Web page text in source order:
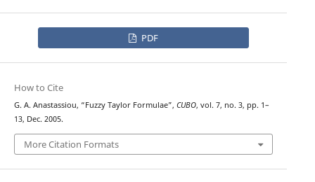
PDF
How to Cite
G. A. Anastassiou, “Fuzzy Taylor Formulae”, CUBO, vol. 7, no. 3, pp. 1–
13, Dec. 2005.
More Citation Formats